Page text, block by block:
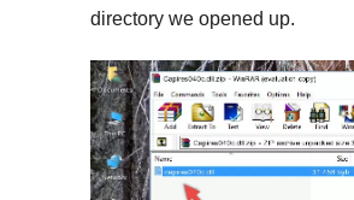
directory we opened up.